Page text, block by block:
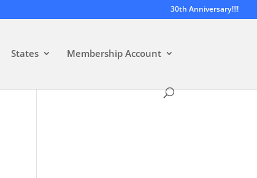
30th Anniversary!!!!
States Membership Account